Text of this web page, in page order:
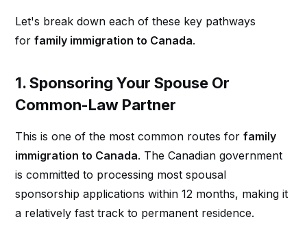
Let's break down each of these key pathways
for family immigration to Canada.
1. Sponsoring Your Spouse Or
Common-Law Partner
This is one of the most common routes for family
immigration to Canada. The Canadian government
is committed to processing most spousal
sponsorship applications within 12 months, making it
a relatively fast track to permanent residence.